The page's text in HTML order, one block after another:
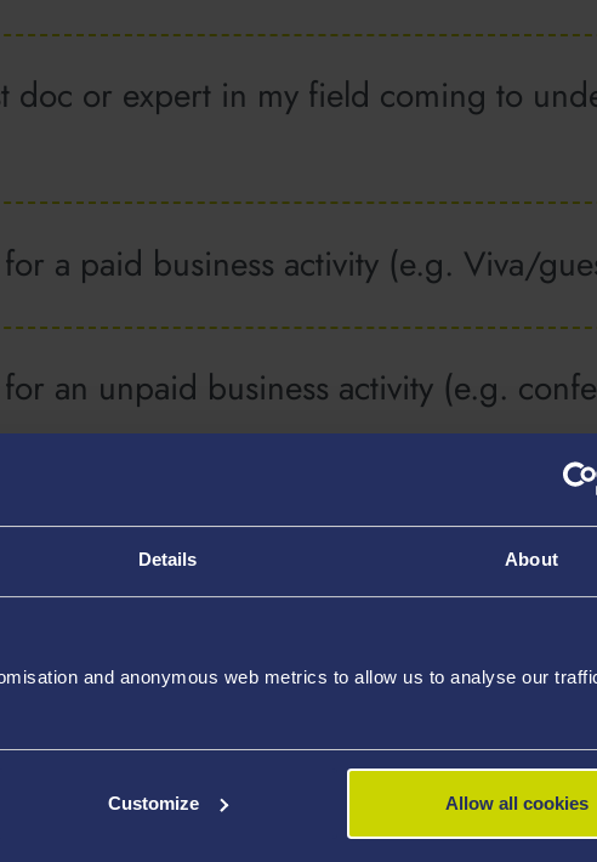
Details About
and anonymous web metrics to allow us to analyse our
Customize Allow all cookies
doc or expert in my field coming to
a paid business activity (e.g. Viva/
an unpaid business activity (e.g.